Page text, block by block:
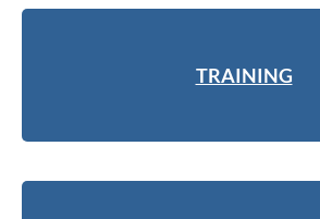
TRAINING